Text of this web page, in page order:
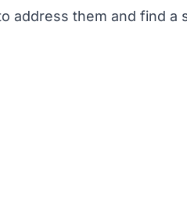
address them and find